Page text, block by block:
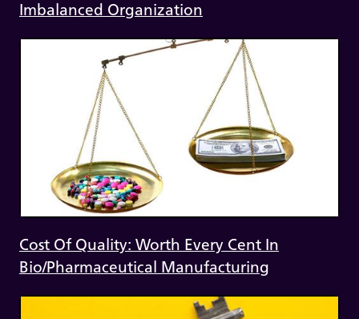
Imbalanced Organization
Cost Of Quality: Worth Every Cent In
Bio/Pharmaceutical Manufacturing